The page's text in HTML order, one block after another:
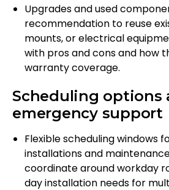
Upgrades and used
recommendation to reuse
mounts, or electrical
with pros and cons and how
warranty coverage.
Scheduling options
emergency support
Flexible scheduling windows
installations and
coordinate around workday
day installation needs for